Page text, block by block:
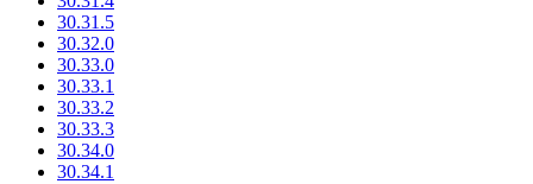
30.31.5
30.32.0
30.33.0
30.33.1
30.33.2
30.33.3
30.34.0
30.34.1